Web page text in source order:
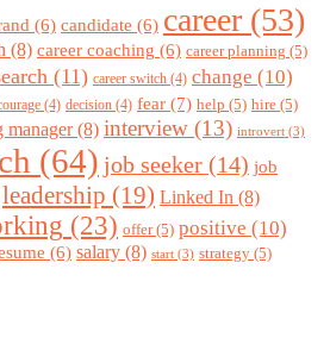
(6) candidate (6) career (53)
(8) career coaching (6) career planning (5)
(11) career switch (4) change (10)
(4) decision (4) fear (7) help (5) hire (5)
manager(8) interview (13) introvert (3)
(64) job seeker (14) job
leadership (19) Linked In (8)
(23) offer(5) positive (10)
(6) salary (8) start (3) strategy (5)